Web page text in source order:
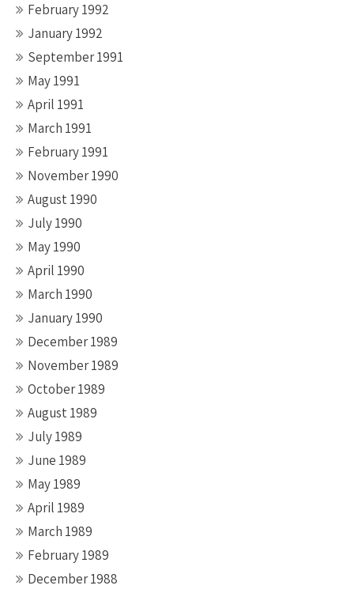
February 1992
January 1992
September 1991
May 1991
April 1991
March 1991
February 1991
November 1990
August 1990
July 1990
May 1990
April 1990
March 1990
January 1990
December 1989
November 1989
October 1989
August 1989
July 1989
June 1989
May 1989
April 1989
March 1989
February 1989
December 1988